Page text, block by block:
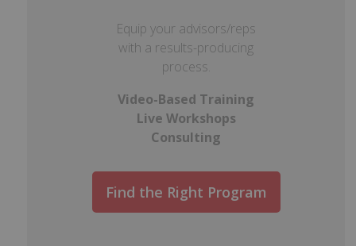
Equip your advisors/reps
with a results-producing
process.
Video-Based Training
Live Workshops
Consulting
Find the Right Program